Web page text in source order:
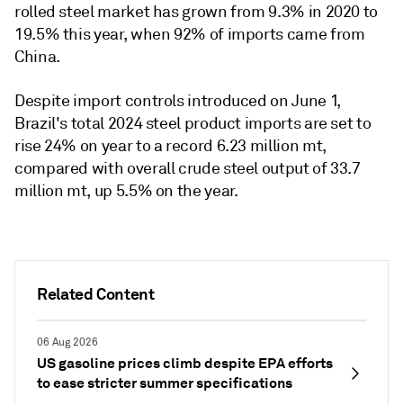
Related Content
06 Aug 2026
US gasoline prices climb despite EPA efforts
to ease stricter summer specifications
rolled steel market has grown from 9.3% in 2020 to
19.5% this year, when 92% of imports came from
China.
Despite import controls introduced on June 1,
Brazil's total 2024 steel product imports are set to
rise 24% on year to a record 6.23 million mt,
compared with overall crude steel output of 33.7
million mt, up 5.5% on the year.